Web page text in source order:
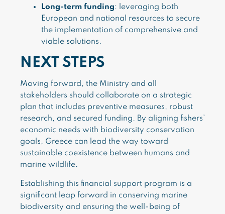
Long-term funding: leveraging both
European and national resources to secure
the implementation of comprehensive and
viable solutions.
NEXT STEPS
Moving forward, the Ministry and all
stakeholders should collaborate on a strategic
plan that includes preventive measures, robust
research, and secured funding. By aligning fishers’
economic needs with biodiversity conservation
goals, Greece can lead the way toward
sustainable coexistence between humans and
marine wildlife.
Establishing this financial support program is a
significant leap forward in conserving marine
biodiversity and ensuring the well-being of